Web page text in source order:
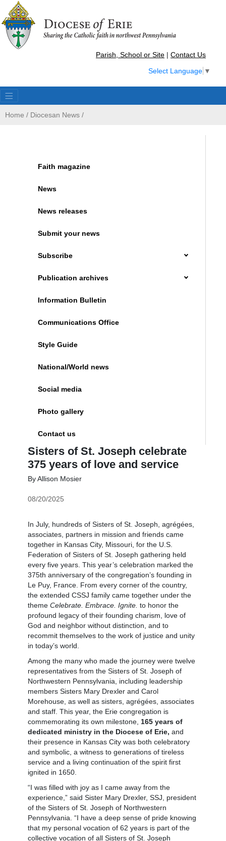
Parish, School or Site | Contact Us
Select Language ▼
Home / Diocesan News /
Faith magazine
News
News releases
Submit your news
Subscribe
Publication archives
Information Bulletin
Communications Office
Style Guide
National/World news
Social media
Photo gallery
Contact us
Sisters of St. Joseph celebrate
375 years of love and service
By Allison Mosier
08/20/2025
In July, hundreds of Sisters of St. Joseph, agrégées,
associates, partners in mission and friends came
together in Kansas City, Missouri, for the U.S.
Federation of Sisters of St. Joseph gathering held
every five years. This year’s celebration marked the
375th anniversary of the congregation’s founding in
Le Puy, France. From every corner of the country,
the extended CSSJ family came together under the
theme Celebrate. Embrace. Ignite. to honor the
profound legacy of their founding charism, love of
God and neighbor without distinction, and to
recommit themselves to the work of justice and unity
in today’s world.
Among the many who made the journey were twelve
representatives from the Sisters of St. Joseph of
Northwestern Pennsylvania, including leadership
members Sisters Mary Drexler and Carol
Morehouse, as well as sisters, agrégées, associates
and staff. This year, the Erie congregation is
commemorating its own milestone, 165 years of
dedicated ministry in the Diocese of Erie, and
their presence in Kansas City was both celebratory
and symbolic, a witness to generations of tireless
service and a living continuation of the spirit first
ignited in 1650.
“I was filled with joy as I came away from the
experience,” said Sister Mary Drexler, SSJ, president
of the Sisters of St. Joseph of Northwestern
Pennsylvania. “I have a deep sense of pride knowing
that my personal vocation of 62 years is part of the
collective vocation of all Sisters of St. Joseph